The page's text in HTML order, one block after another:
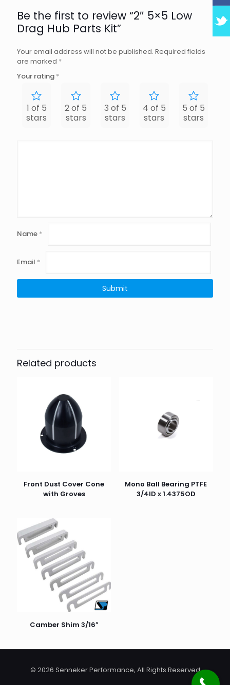
Be the first to review “2″ 5×5 Low
Drag Hub Parts Kit”
Your email address will not be published. Required fields
are marked *
Your rating *
1 of 5
stars
2 of 5
stars
3 of 5
stars
4 of 5
stars
5 of 5
stars
Name *
Email *
Related products
Front Dust Cover Cone
with Groves
Mono Ball Bearing PTFE
3/4ID x 1.4375OD
Camber Shim 3/16″
© 2026 Senneker Performance, All Rights Reserved